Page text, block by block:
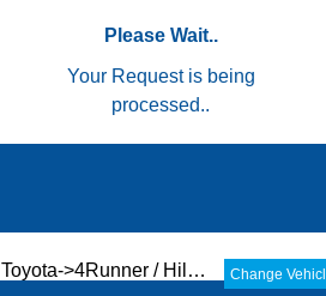
Please Wait..
Your Request is being
processed..
Toyota->4Runner / Hilux->ALL-> Change